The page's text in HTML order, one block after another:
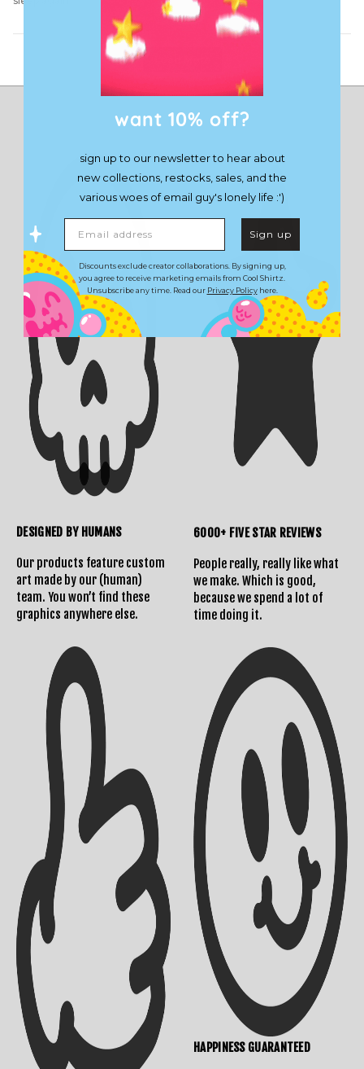
Shipping Info Contact Us
Returns Policy
DESIGNED BY HUMANS
Our products feature custom
art made by our (human)
team. You won’t find these
graphics anywhere else.
6000+ FIVE STAR REVIEWS
People really, really like what
we make. Which is good,
because we spend a lot of
time doing it.
HAPPINESS GUARANTEED
want 10% off?
sign up to our newsletter to hear about
new collections, restocks, sales, and the
various woes of email guy's lonely life :')
Sign up
Discounts exclude creator collaborations. By signing up,
you agree to receive marketing emails from Cool Shirtz.
Unsubscribe any time. Read our Privacy Policyhere.